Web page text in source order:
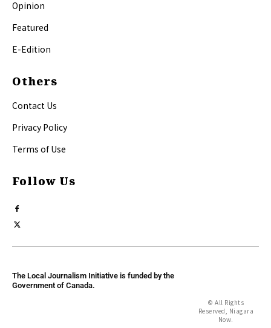
Opinion
Featured
E-Edition
Others
Contact Us
Privacy Policy
Terms of Use
Follow Us
The Local Journalism Initiative is funded by the
Government of Canada.
© All Rights
Reserved, Niagara
Now.